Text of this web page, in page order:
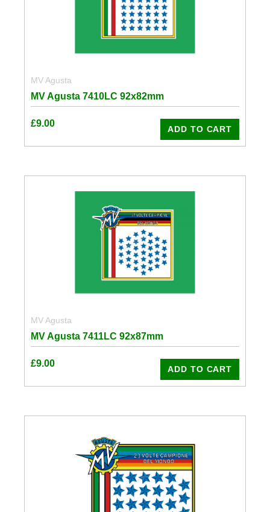
MV Agusta
MV Agusta 7410LC 92x82mm
£9.00
ADD TO CART
MV Agusta
MV Agusta 7411LC 92x87mm
£9.00
ADD TO CART